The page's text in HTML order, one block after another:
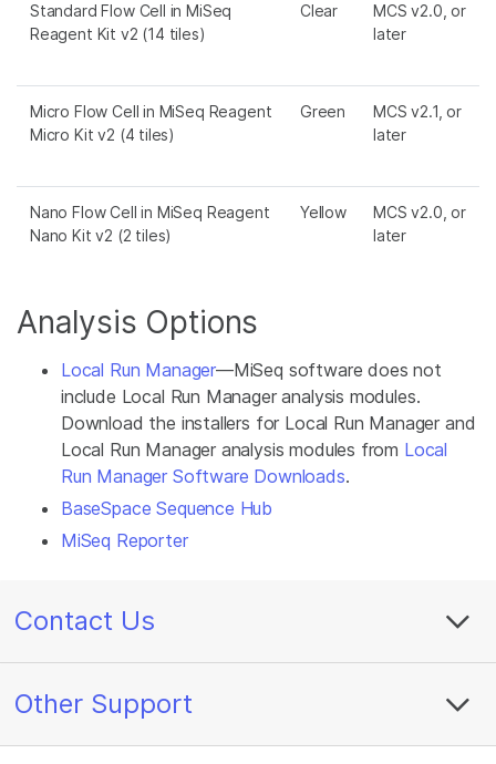
Standard Flow Cell in MiSeq
Reagent Kit v2 (14 tiles)
Clear
MCS v2.0, or
later
Micro Flow Cell in MiSeq Reagent
Micro Kit v2 (4 tiles)
Green
MCS v2.1, or
later
Nano Flow Cell in MiSeq Reagent
Nano Kit v2 (2 tiles)
Yellow
MCS v2.0, or
later
Analysis Options
Local Run Manager—MiSeq software does not
include Local Run Manager analysis modules.
Download the installers for Local Run Manager and
Local Run Manager analysis modules from Local
Run Manager Software Downloads.
BaseSpace Sequence Hub
MiSeq Reporter
Contact Us
Other Support